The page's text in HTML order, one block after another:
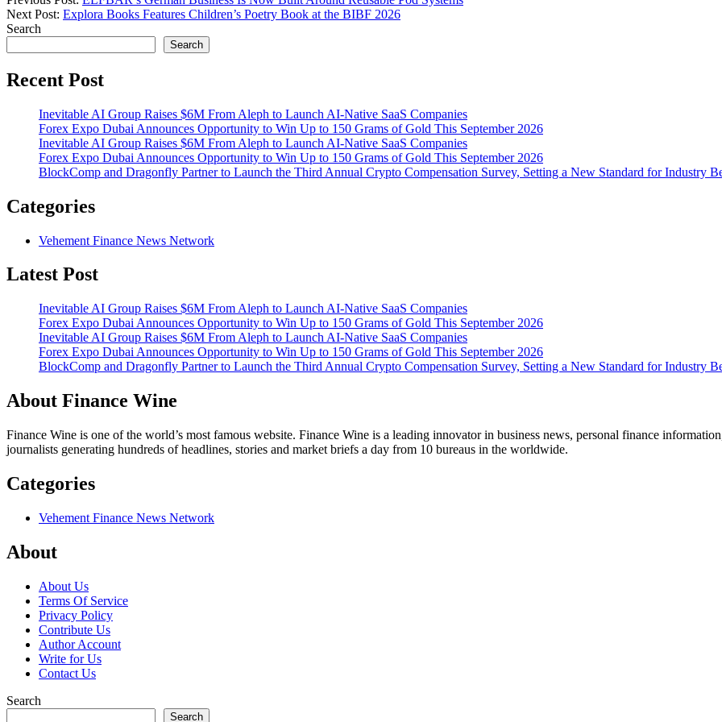
Next Post: Explora Books Features Children’s Poetry Book at the BIBF 2026
Search
Search
Recent Post
Inevitable AI Group Raises $6M From Aleph to Launch AI-Native SaaS Companies
Forex Expo Dubai Announces Opportunity to Win Up to 150 Grams of Gold This September 2026
Inevitable AI Group Raises $6M From Aleph to Launch AI-Native SaaS Companies
Forex Expo Dubai Announces Opportunity to Win Up to 150 Grams of Gold This September 2026
BlockComp and Dragonfly Partner to Launch the Third Annual Crypto Compensation Survey, Setting a New Standard for Industry
Categories
Vehement Finance News Network
Latest Post
Inevitable AI Group Raises $6M From Aleph to Launch AI-Native SaaS Companies
Forex Expo Dubai Announces Opportunity to Win Up to 150 Grams of Gold This September 2026
Inevitable AI Group Raises $6M From Aleph to Launch AI-Native SaaS Companies
Forex Expo Dubai Announces Opportunity to Win Up to 150 Grams of Gold This September 2026
BlockComp and Dragonfly Partner to Launch the Third Annual Crypto Compensation Survey, Setting a New Standard for Industry
About Finance Wine
Finance Wine is one of the world’s most famous website. Finance Wine is a leading innovator in business news, personal finance
journalists generating hundreds of headlines, stories and market briefs a day from 10 bureaus in the worldwide.
Categories
Vehement Finance News Network
About
About Us
Terms Of Service
Privacy Policy
Contribute Us
Author Account
Write for Us
Contact Us
Search
Search